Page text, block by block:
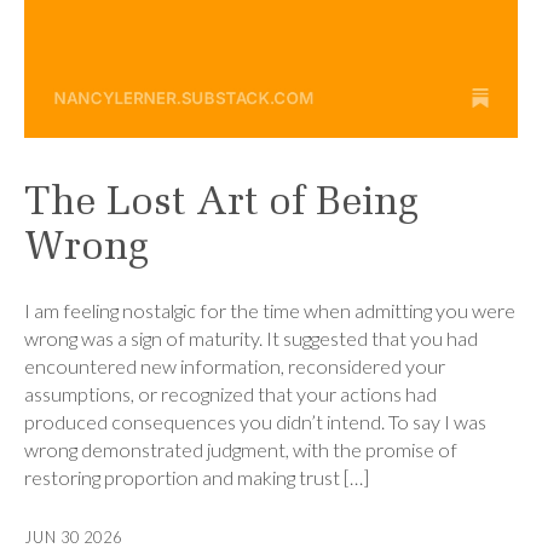
The Lost Art of Being
Wrong
I am feeling nostalgic for the time when admitting you were
wrong was a sign of maturity. It suggested that you had
encountered new information, reconsidered your
assumptions, or recognized that your actions had
produced consequences you didn’t intend. To say I was
wrong demonstrated judgment, with the promise of
restoring proportion and making trust […]
JUN 30 2026